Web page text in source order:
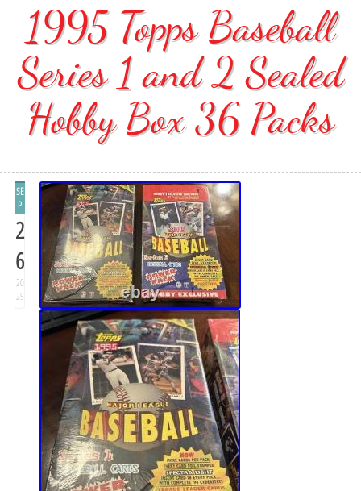
1995 Topps Baseball
Series 1 and 2 Sealed
Hobby Box 36 Packs
SE
P
2
6
20
25